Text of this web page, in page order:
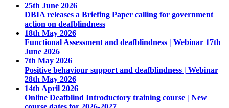
25th June 2026
DBIA releases a Briefing Paper calling for government
action on deafblindness
18th May 2026
Functional Assessment and deafblindness | Webinar 17th
June 2026
7th May 2026
Positive behaviour support and deafblindness | Webinar
28th May 2026
14th April 2026
Online Deafblind Introductory training course | New